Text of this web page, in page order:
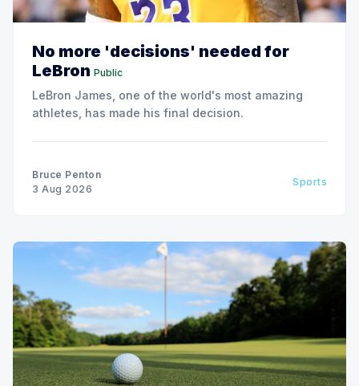
No more 'decisions' needed for
LeBron Public
LeBron James, one of the world's most amazing
athletes, has made his final decision.
Bruce Penton
3 Aug 2026
Sports